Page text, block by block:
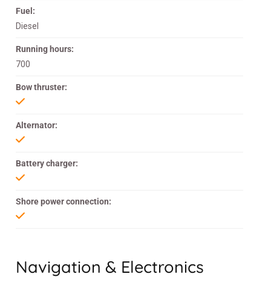
Fuel:
Diesel
Running hours:
700
Bow thruster:
Alternator:
Battery charger:
Shore power connection:
Navigation & Electronics